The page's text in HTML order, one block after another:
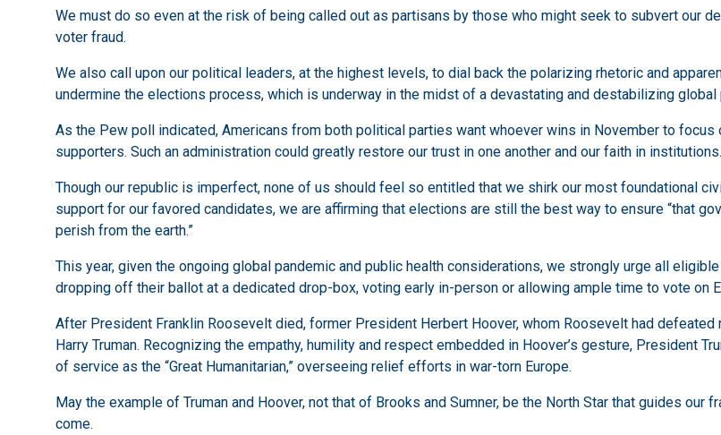
We must do so even at the risk of being called out as partisans by those who might seek to subvert our
voter fraud.
We also call upon our political leaders, at the highest levels, to dial back the polarizing rhetoric and
undermine the elections process, which is underway in the midst of a devastating and destabilizing global
As the Pew poll indicated, Americans from both political parties want whoever wins in November to
supporters. Such an administration could greatly restore our trust in one another and our faith in institutions.
Though our republic is imperfect, none of us should feel so entitled that we shirk our most foundational
support for our favored candidates, we are affirming that elections are still the best way to ensure “that
perish from the earth.”
This year, given the ongoing global pandemic and public health considerations, we strongly urge all
dropping off their ballot at a dedicated drop-box, voting early in-person or allowing ample time to vote on
After President Franklin Roosevelt died, former President Herbert Hoover, whom Roosevelt had
Harry Truman. Recognizing the empathy, humility and respect embedded in Hoover’s gesture, President
of service as the “Great Humanitarian,” overseeing relief efforts in war-torn Europe.
May the example of Truman and Hoover, not that of Brooks and Sumner, be the North Star that guides
come.